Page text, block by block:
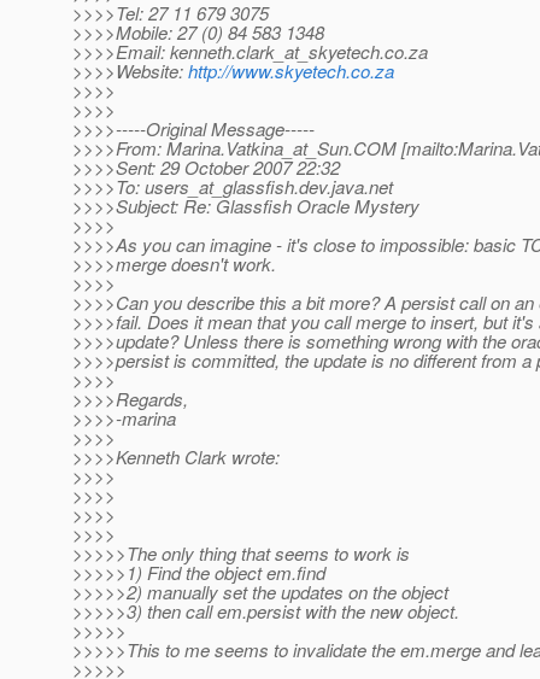
>>>>Tel: 27 11 679 3075
>>>>Mobile: 27 (0) 84 583 1348
>>>>Email: kenneth.clark_at_skyetech.co.za
>>>>Website:http://www.skyetech.co.za
>>>>
>>>>
>>>>-----Original Message-----
>>>>From: Marina.Vatkina_at_Sun.COM
>>>>Sent: 29 October 2007 22:32
>>>>To: users_at_glassfish.dev.java.net
>>>>Subject: Re: Glassfish Oracle Mystery
>>>>
>>>>As you can imagine - it's close to impossible: basic
>>>>merge doesn't work.
>>>>
>>>>Can you describe this a bit more? A persist call on
>>>>fail. Does it mean that you call merge to insert, but
>>>>update? Unless there is something wrong with the
>>>>persist is committed, the update is no different from
>>>>
>>>>Regards,
>>>>-marina
>>>>
>>>>Kenneth Clark wrote:
>>>>
>>>>
>>>>
>>>>
>>>>>The only thing that seems to work is
>>>>>1) Find the object em.find
>>>>>2) manually set the updates on the object
>>>>>3) then call em.persist with the new object.
>>>>>
>>>>>This to me seems to invalidate the em.merge and
>>>>>